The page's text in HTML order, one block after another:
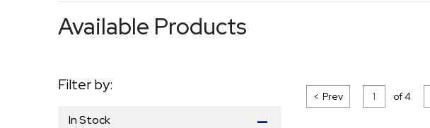
Available Products
Filter by:
In Stock
Prev of4